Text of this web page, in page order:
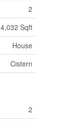
2
4,032 Sqft
House
Cistern
2